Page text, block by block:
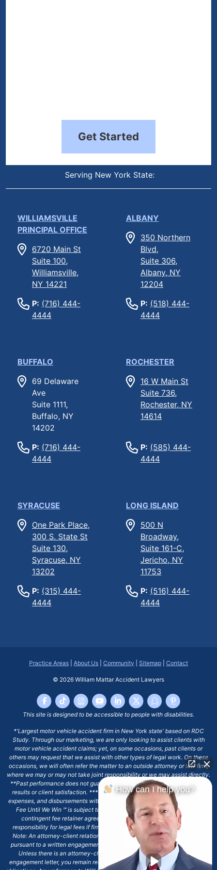
Get Started
Serving New York State:
WILLIAMSVILLE
PRINCIPAL OFFICE
6720 Main St
Suite 100,
Williamsville,
NY 14221
P: (716) 444-
4444
ALBANY
350 Northern
Blvd,
Suite 306,
Albany, NY
12204
P: (518) 444-
4444
BUFFALO
69 Delaware
Ave
Suite 1111,
Buffalo, NY
14202
P: (716) 444-
4444
ROCHESTER
16 W Main St
Suite 736,
Rochester, NY
14614
P: (585) 444-
4444
SYRACUSE
One Park Place,
300 S. State St
Suite 130,
Syracuse, NY
13202
P: (315) 444-
4444
LONG ISLAND
500 N
Broadway,
Suite 161-C,
Jericho, NY
11753
P: (516) 444-
4444
Practice Areas About Us Community Sitemap Contact
© 2026 William Mattar Accident Lawyers
This site is designed to be accessible to people with disabilities.
*'Largest motor vehicle accident firm in New York state' based on RDC
Study. Through our marketing, we are only looking to assist clients with
motor vehicle accident claims; yet, on some occasions, past clients or
others may request that we assist with other types of legal work. On these
occasions, we will often refer the matter to an outside attorney or law firm,
where we may or may not take joint responsibility or we may assist directly.
**Past performance does not guarantee future results, including financial
results or client satisfaction. ***Client may remain responsible for costs,
expenses, and disbursements with the scope of representation, and the No
Fee Until We Win ℠ is subject to and conditioned by this firm's written
contingent fee retainer agreement, which may include continued
responsibility for legal fees if firm's services are discharged. ****Please
Note: An attorney-client relationship does not exist with our firm except
pursuant to a written engagement letter signed by the client and our firm.
Unless there is an attorney-client relationship pursuant to a written
engagement letter, you remain responsible for any deadlines or other legal
How can I help you?